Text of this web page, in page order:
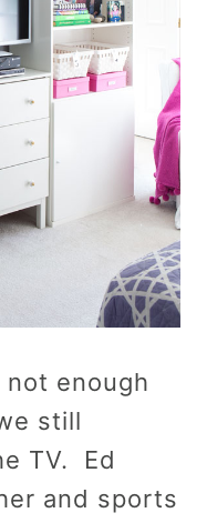
enough
still
TV. Ed
and sports